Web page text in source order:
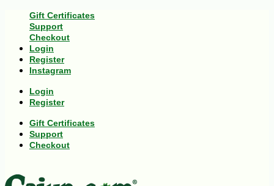
Gift Certificates
Support
Checkout
Login
Register
Instagram
Login
Register
Gift Certificates
Support
Checkout